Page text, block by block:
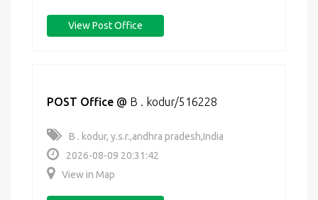
View Post Office
POST Office @ B . kodur/516228
B . kodur, y.s.r.,andhra pradesh,India
2026-08-09 20:31:42
View in Map